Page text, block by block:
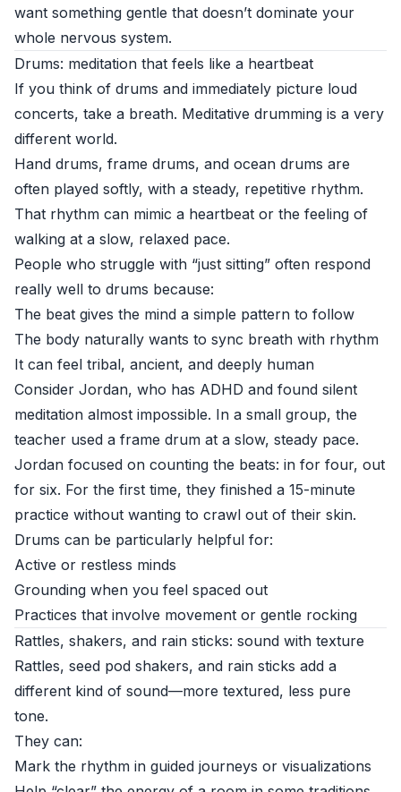
want something gentle that doesn’t dominate your
whole nervous system.
Drums: meditation that feels like a heartbeat
If you think of drums and immediately picture loud
concerts, take a breath. Meditative drumming is a very
different world.
Hand drums, frame drums, and ocean drums are
often played softly, with a steady, repetitive rhythm.
That rhythm can mimic a heartbeat or the feeling of
walking at a slow, relaxed pace.
People who struggle with “just sitting” often respond
really well to drums because:
The beat gives the mind a simple pattern to follow
The body naturally wants to sync breath with rhythm
It can feel tribal, ancient, and deeply human
Consider Jordan, who has ADHD and found silent
meditation almost impossible. In a small group, the
teacher used a frame drum at a slow, steady pace.
Jordan focused on counting the beats: in for four, out
for six. For the first time, they finished a 15-minute
practice without wanting to crawl out of their skin.
Drums can be particularly helpful for:
Active or restless minds
Grounding when you feel spaced out
Practices that involve movement or gentle rocking
Rattles, shakers, and rain sticks: sound with texture
Rattles, seed pod shakers, and rain sticks add a
different kind of sound—more textured, less pure
tone.
They can:
Mark the rhythm in guided journeys or visualizations